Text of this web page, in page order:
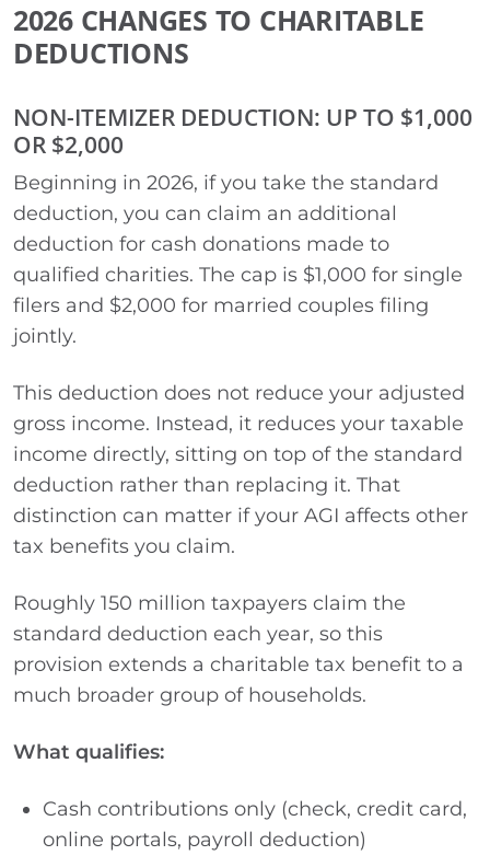
2026 CHANGES TO CHARITABLE
DEDUCTIONS
NON-ITEMIZER DEDUCTION: UP TO $1,000
OR $2,000
Beginning in 2026, if you take the standard
deduction, you can claim an additional
deduction for cash donations made to
qualified charities. The cap is $1,000 for single
filers and $2,000 for married couples filing
jointly.
This deduction does not reduce your adjusted
gross income. Instead, it reduces your taxable
income directly, sitting on top of the standard
deduction rather than replacing it. That
distinction can matter if your AGI affects other
tax benefits you claim.
Roughly 150 million taxpayers claim the
standard deduction each year, so this
provision extends a charitable tax benefit to a
much broader group of households.
What qualifies:
Cash contributions only (check, credit card,
online portals, payroll deduction)